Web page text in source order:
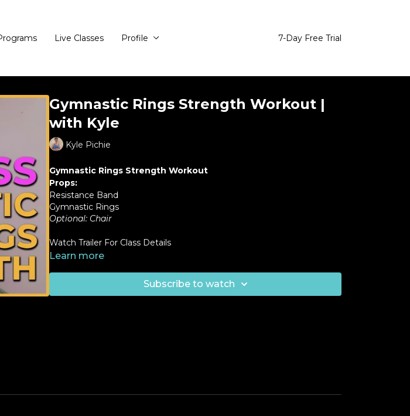
Live Classes Profile 7-Day Free Trial
Gymnastic Rings Strength Workout |
with Kyle
Kyle Pichie
Gymnastic Rings Strength Workout
Props:
Resistance Band
Gymnastic Rings
Optional: Chair
Watch Trailer For Class Details
Learn more
Subscribe to watch